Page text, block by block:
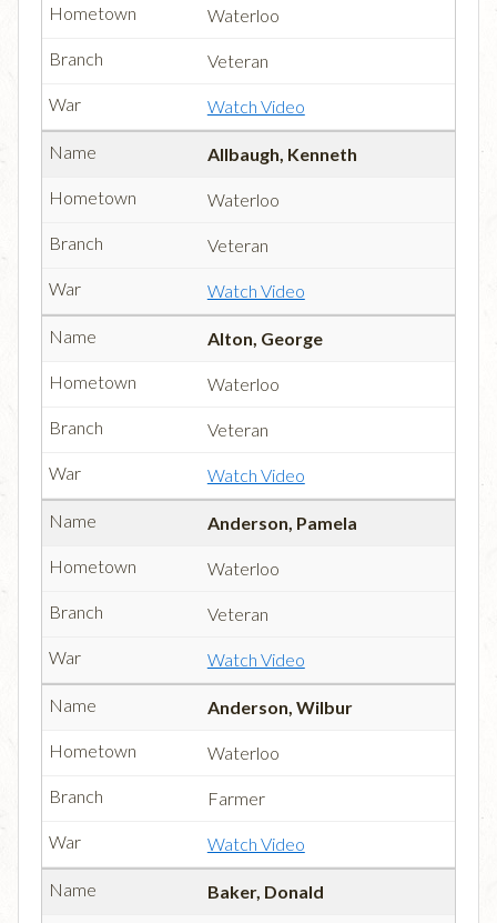
Waterloo
Veteran
Watch Video
Allbaugh, Kenneth
Waterloo
Veteran
Watch Video
Alton, George
Waterloo
Veteran
Watch Video
Anderson, Pamela
Waterloo
Veteran
Watch Video
Anderson, Wilbur
Waterloo
Farmer
Watch Video
Baker, Donald